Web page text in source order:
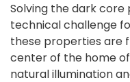
Solving the dark
technical challenge
these properties are
center of the home
natural illumination